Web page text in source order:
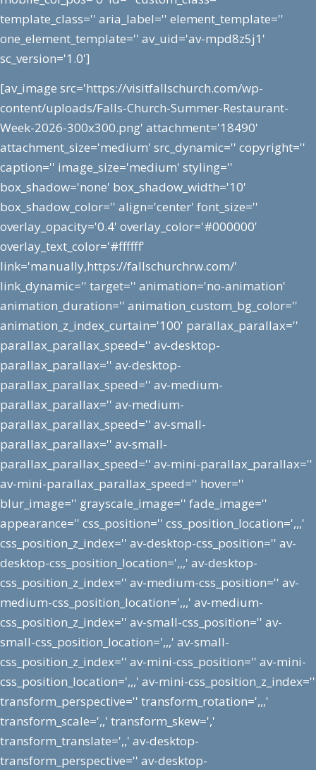
template_class='' aria_label='' element_template=''
one_element_template='' av_uid='av-mpd8z5j1'
sc_version='1.0']
[av_image src='https://visitfallschurch.com/wp-
content/uploads/Falls-Church-Summer-Restaurant-
Week-2026-300x300.png' attachment='18490'
attachment_size='medium' src_dynamic='' copyright=''
caption='' image_size='medium' styling=''
box_shadow='none' box_shadow_width='10'
box_shadow_color='' align='center' font_size=''
overlay_opacity='0.4' overlay_color='#000000'
overlay_text_color='#ffffff'
link='manually,https://fallschurchrw.com/'
link_dynamic='' target='' animation='no-animation'
animation_duration='' animation_custom_bg_color=''
animation_z_index_curtain='100' parallax_parallax=''
parallax_parallax_speed='' av-desktop-
parallax_parallax='' av-desktop-
parallax_parallax_speed='' av-medium-
parallax_parallax='' av-medium-
parallax_parallax_speed='' av-small-
parallax_parallax='' av-small-
parallax_parallax_speed='' av-mini-parallax_parallax=''
av-mini-parallax_parallax_speed='' hover=''
blur_image='' grayscale_image='' fade_image=''
appearance='' css_position='' css_position_location=',,,'
css_position_z_index='' av-desktop-css_position='' av-
desktop-css_position_location=',,,' av-desktop-
css_position_z_index='' av-medium-css_position='' av-
medium-css_position_location=',,,' av-medium-
css_position_z_index='' av-small-css_position='' av-
small-css_position_location=',,,' av-small-
css_position_z_index='' av-mini-css_position='' av-mini-
css_position_location=',,,' av-mini-css_position_z_index=''
transform_perspective='' transform_rotation=',,,'
transform_scale=',,' transform_skew=','
transform_translate=',,' av-desktop-
transform_perspective='' av-desktop-